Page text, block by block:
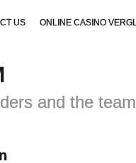
US ONLINE CASINO
UK
and the team